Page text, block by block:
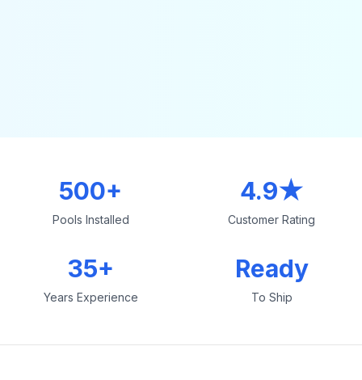
500+
Pools Installed
4.9★
Customer Rating
35+
Years Experience
Ready
To Ship